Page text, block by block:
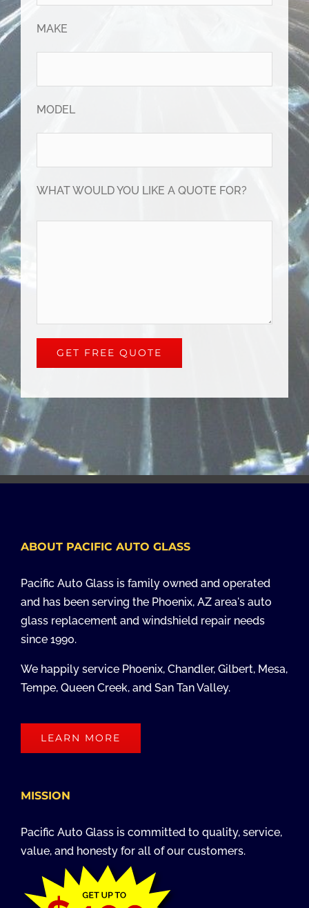
MAKE
MODEL
WHAT WOULD YOU LIKE A QUOTE FOR?
ABOUT PACIFIC AUTO GLASS
Pacific Auto Glass is family owned and operated
and has been serving the Phoenix, AZ area's auto
glass replacement and windshield repair needs
since 1990.
We happily service Phoenix, Chandler, Gilbert, Mesa,
Tempe, Queen Creek, and San Tan Valley.
LEARN MORE
MISSION
Pacific Auto Glass is committed to quality, service,
value, and honesty for all of our customers.